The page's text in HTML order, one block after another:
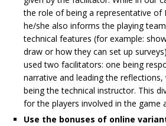
the role of being a representative of
he/she also informs the playing
technical features (for example:
draw or how they can set up
used two facilitators: one being
narrative and leading the
being the technical instructor. This
for the players involved in the game
Use the bonuses of online